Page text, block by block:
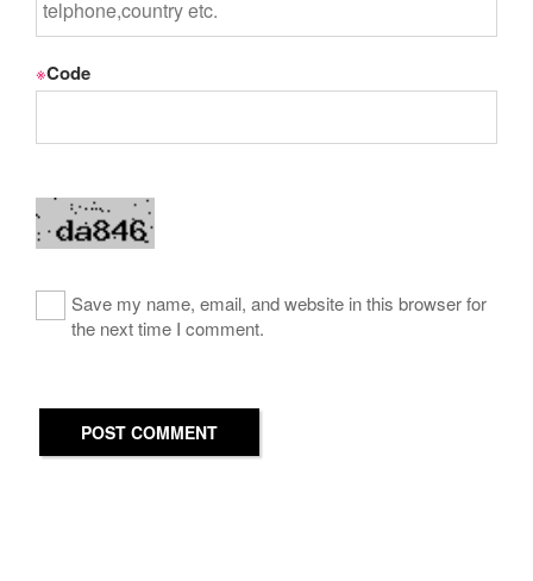
※Code
Save my name, email, and website in this browser for
the next time I comment.
POST COMMENT